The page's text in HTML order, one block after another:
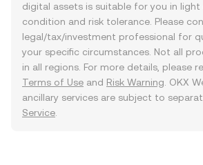
digital assets is suitable for you in light
condition and risk tolerance. Please
legal/tax/investment professional for
your specific circumstances. Not all
in all regions. For more details, please
Terms of Use and Risk Warning . OKX
ancillary services are subject to
Service